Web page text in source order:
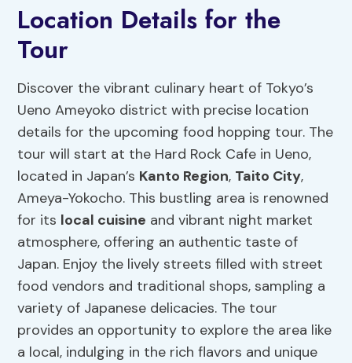
Location Details for the
Tour
Discover the vibrant culinary heart of Tokyo’s
Ueno Ameyoko district with precise location
details for the upcoming food hopping tour. The
tour will start at the Hard Rock Cafe in Ueno,
located in Japan’s Kanto Region, Taito City,
Ameya-Yokocho. This bustling area is renowned
for its local cuisine and vibrant night market
atmosphere, offering an authentic taste of
Japan. Enjoy the lively streets filled with street
food vendors and traditional shops, sampling a
variety of Japanese delicacies. The tour
provides an opportunity to explore the area like
a local, indulging in the rich flavors and unique